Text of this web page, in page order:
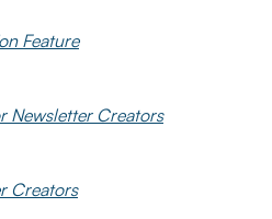
Feature
Newsletter Creators
Creators